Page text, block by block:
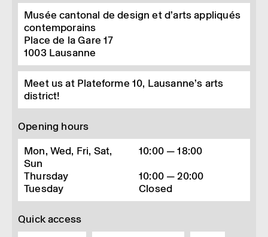
Musée cantonal de design et d’arts appliqués
contemporains
Place de la Gare 17
1003 Lausanne
Meet us at Plateforme 10, Lausanne’s arts
district!
Opening hours
Mon, Wed, Fri, Sat,
Sun
10:00 — 18:00
Thursday
10:00 — 20:00
Tuesday
Closed
Quick access